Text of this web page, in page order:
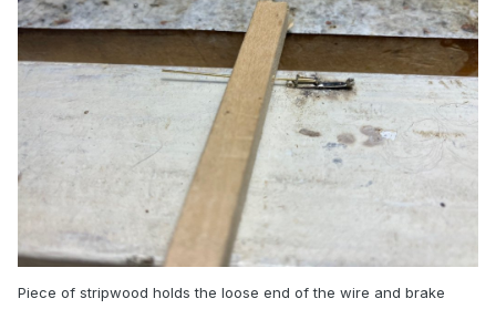
Piece of stripwood holds the loose end of the wire and brake